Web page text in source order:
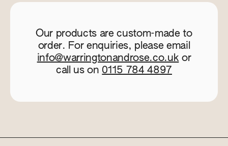
Our products are custom-made to
order. For enquiries, please email
info@warringtonandrose.co.uk or
call us on 0115 784 4897